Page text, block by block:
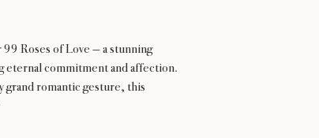
Roses of Love — a stunning
commitment and affection.
grand romantic gesture, this